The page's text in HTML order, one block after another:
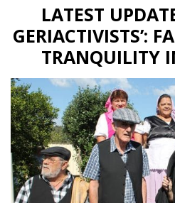
LATEST
GERIACTIVISTS’:
TRANQUILITY